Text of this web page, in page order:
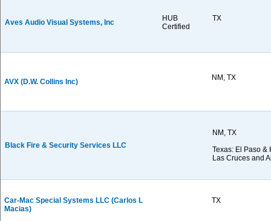
Aves Audio Visual Systems, Inc
HUB
Certified
TX
AVX (D.W. Collins Inc) NM, TX
Black Fire & Security Services LLC
NM, TX
Texas: El Paso &
Las Cruces and
Car-Mac Special Systems LLC (Carlos L
Macias)
TX